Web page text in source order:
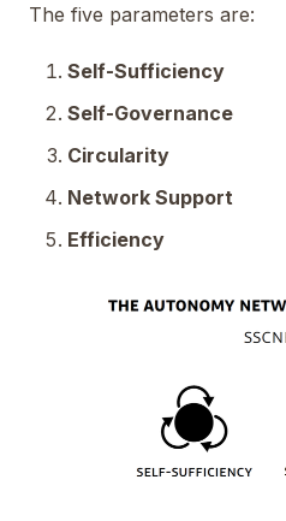
The five parameters are:
Self-Sufficiency
Self-Governance
Circularity
Network Support
Efficiency